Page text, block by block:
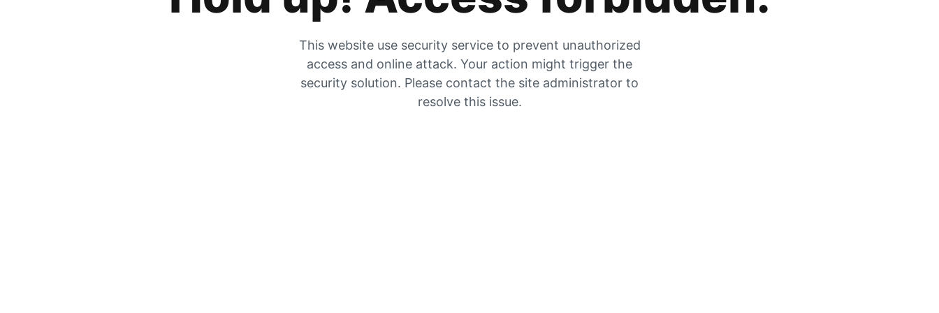
This website use security service to prevent unauthorized
access and online attack. Your action might trigger the
security solution. Please contact the site administrator to
resolve this issue.